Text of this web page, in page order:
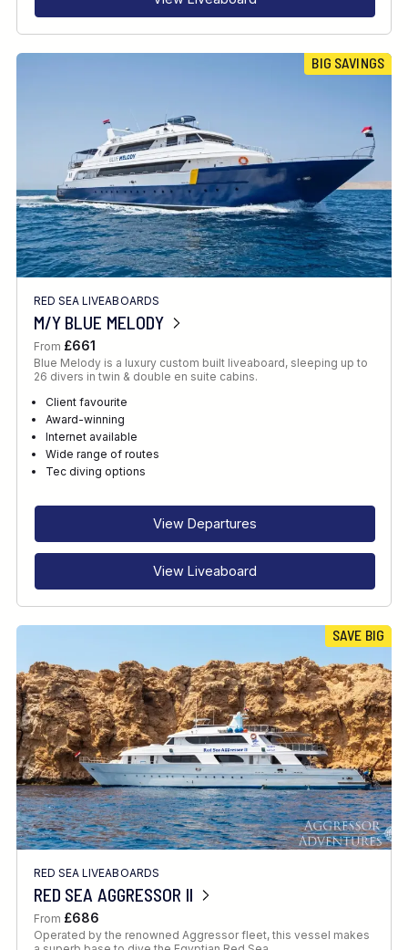
BIG SAVINGS
RED SEA LIVEABOARDS
M/Y BLUE MELODY
From £661
Blue Melody is a luxury custom built liveaboard, sleeping up to
26 divers in twin & double en suite cabins.
Client favourite
Award-winning
Internet available
Wide range of routes
Tec diving options
View Departures
View Liveaboard
SAVE BIG
RED SEA LIVEABOARDS
RED SEA AGGRESSOR II
From £686
Operated by the renowned Aggressor fleet, this vessel makes